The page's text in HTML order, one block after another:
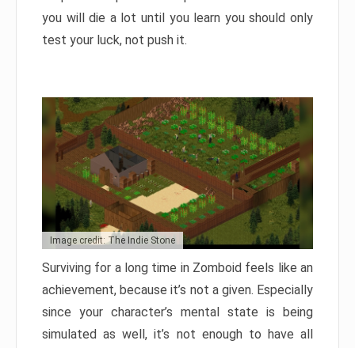
you will die a lot until you learn you should only
test your luck, not push it.
Image credit: The Indie Stone
Surviving for a long time in Zomboid feels like an
achievement, because it’s not a given. Especially
since your character’s mental state is being
simulated as well, it’s not enough to have all